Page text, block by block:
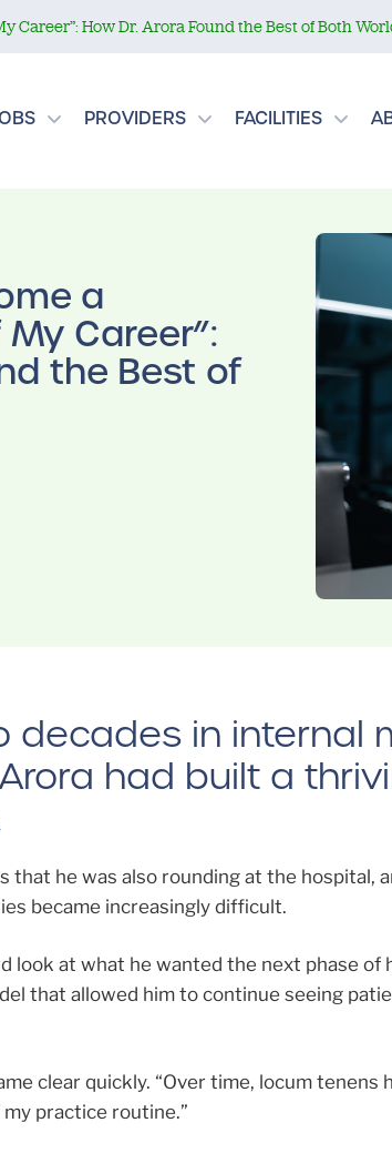
Career”: How Dr. Arora Found the Best of Both
PROVIDERS FACILITIES
a
Career”:
the Best of
decades in internal
had built a
that he was also rounding at the hospital,
became increasingly difficult.
look at what he wanted the next phase of
that allowed him to continue seeing
clear quickly. “Over time, locum tenens
practice routine.”